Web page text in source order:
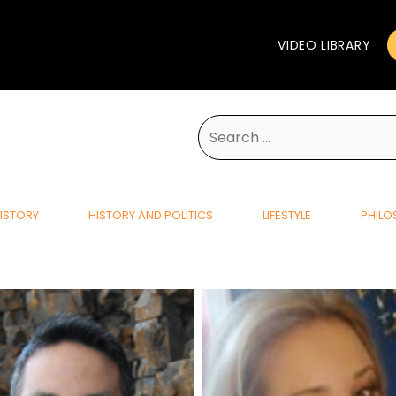
VIDEO LIBRARY
Search
for:
HISTORY AND POLITICS LIFESTYLE